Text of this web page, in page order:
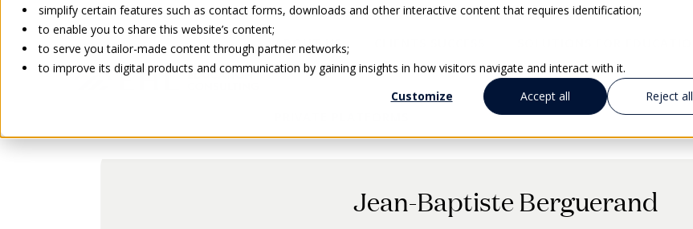
simplify certain features such as contact forms, downloads and other interactive content that requires identification;
to enable you to share this website’s content;
to serve you tailor-made content through partner networks;
to improve its digital products and communication by gaining insights in how visitors navigate and interact with it.
Customize
Accept all Reject all
ABOUT US
Jean-Baptiste Berguerand